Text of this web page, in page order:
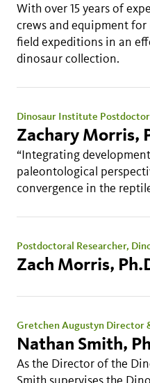
With over 15 years of
crews and equipment
field expeditions in an
dinosaur collection.
Dinosaur Institute
Zachary Morris,
“Integrating
paleontological
convergence in the
Postdoctoral Researcher,
Zach Morris,
Gretchen Augustyn Director
Nathan Smith,
As the Director of the